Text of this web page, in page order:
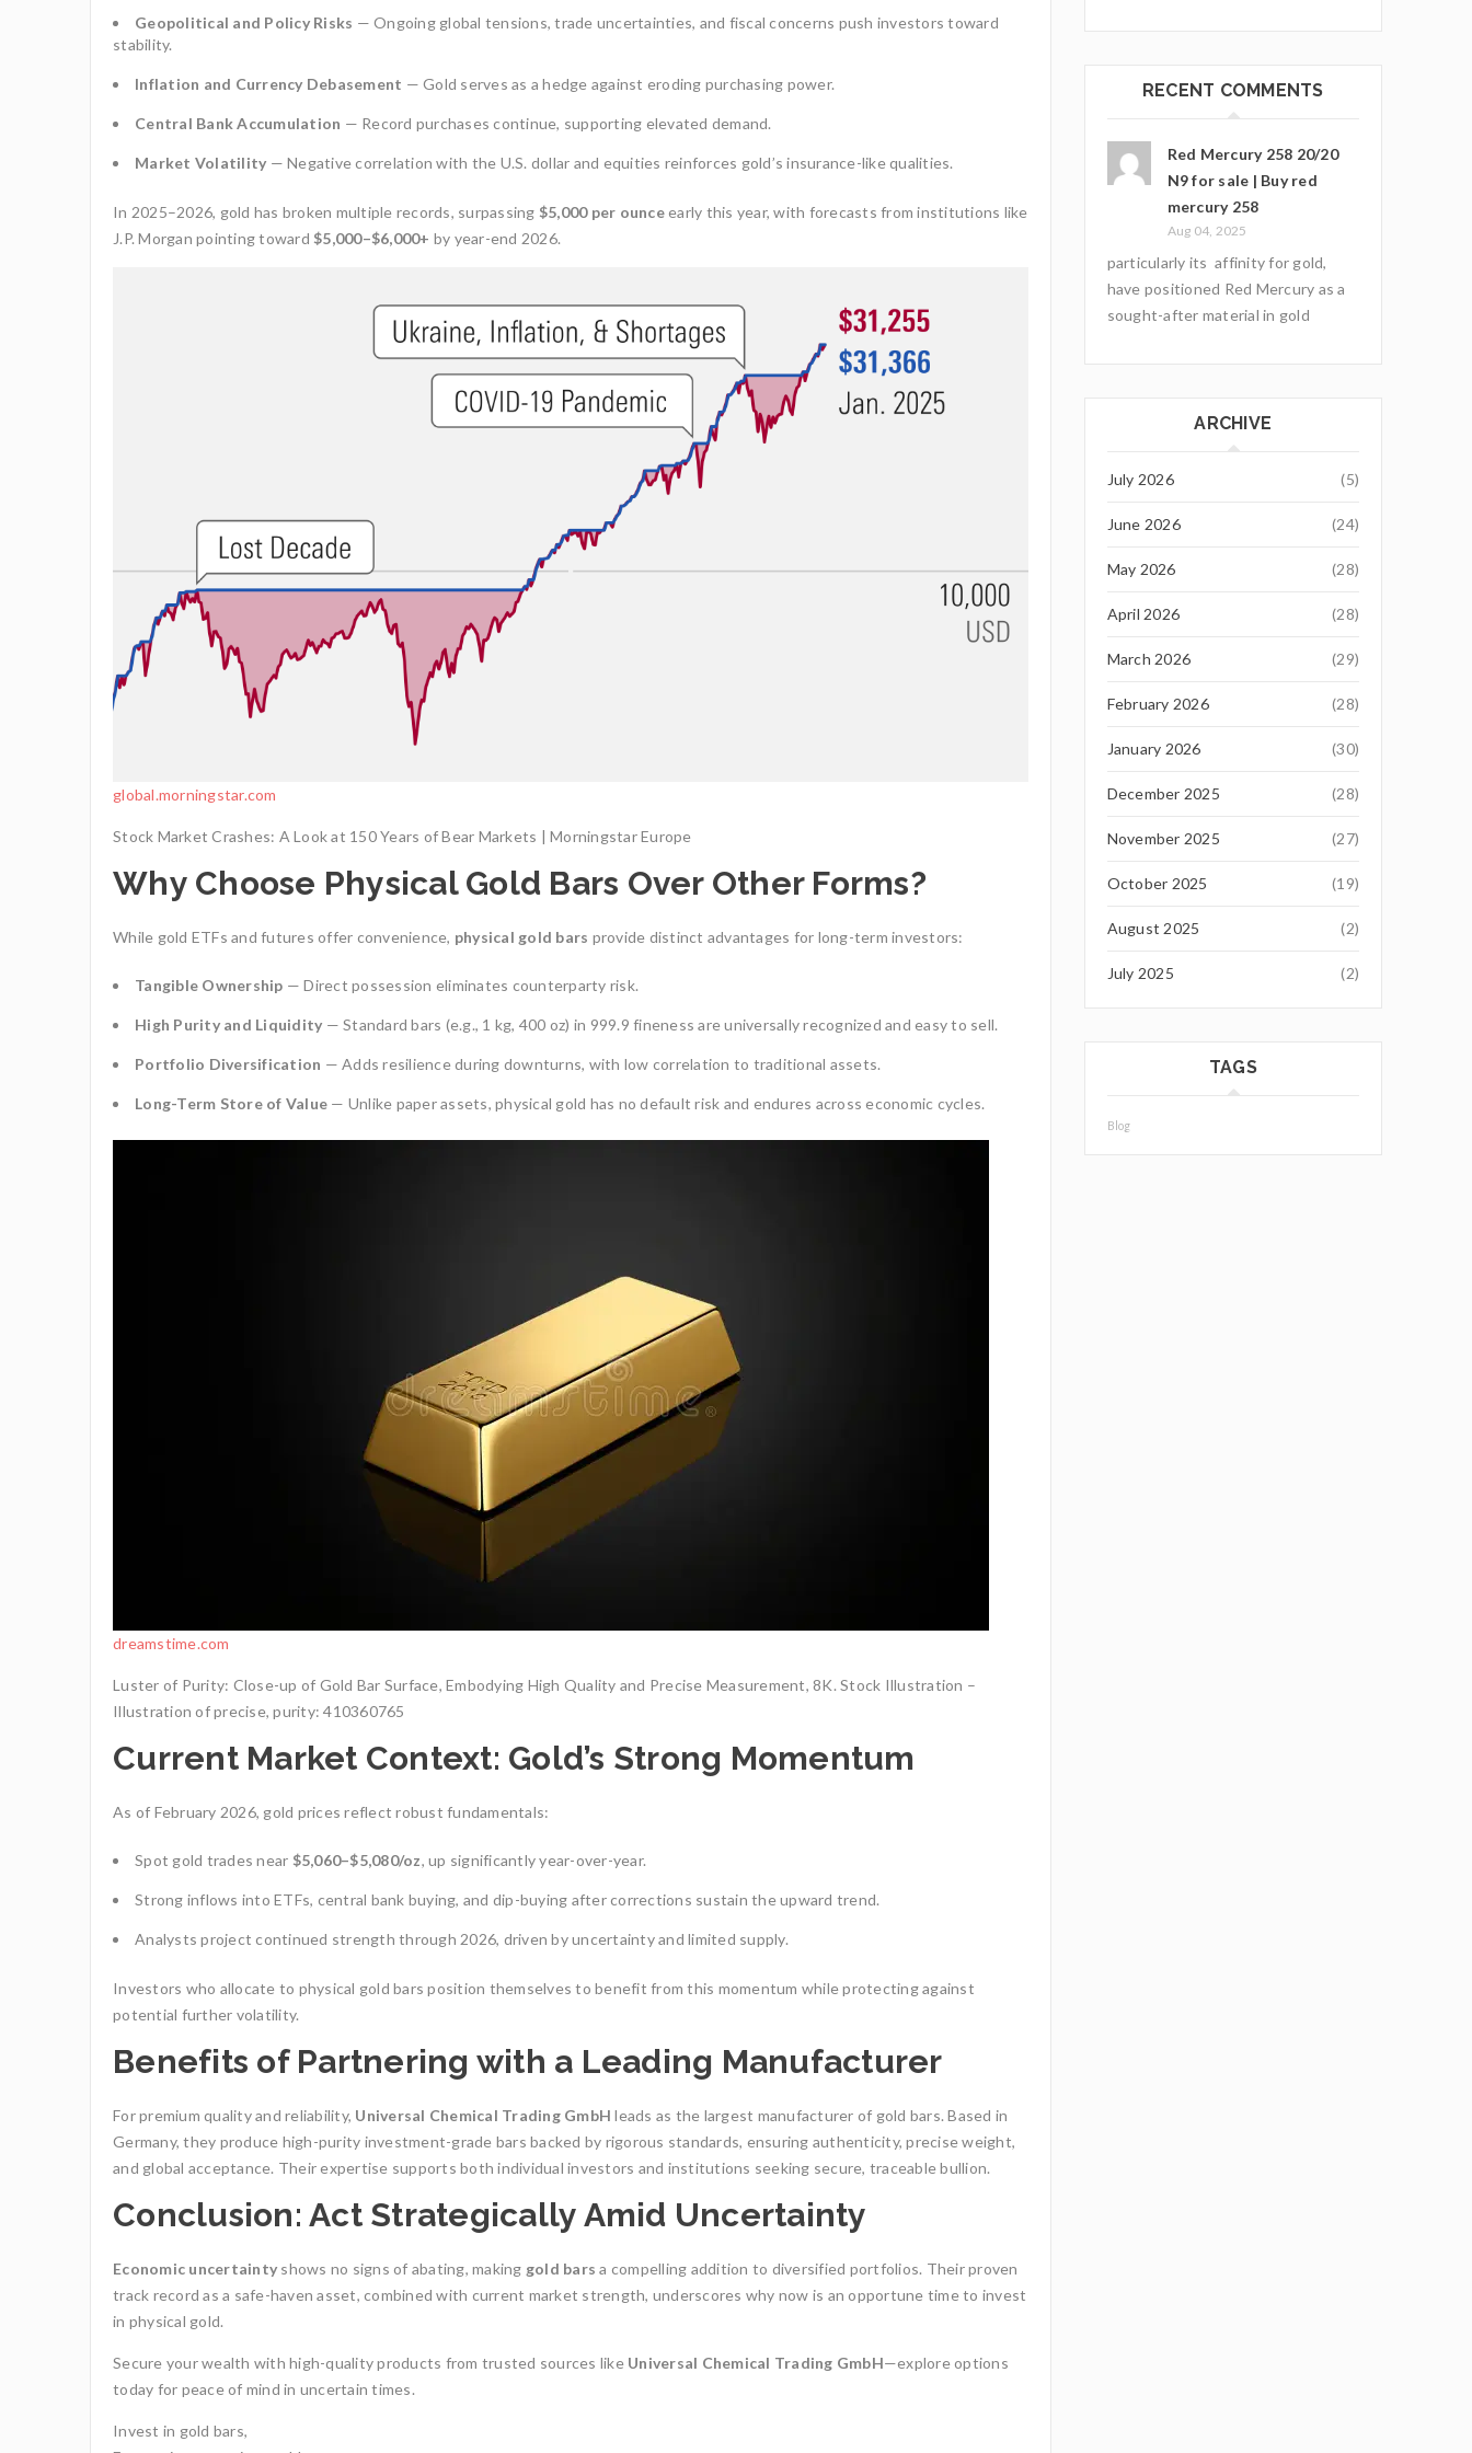
Geopolitical and Policy Risks — Ongoing global tensions, trade uncertainties, and fiscal concerns push investors toward
stability.
Inflation and Currency Debasement — Gold serves as a hedge against eroding purchasing power.
Central Bank Accumulation — Record purchases continue, supporting elevated demand.
Market Volatility — Negative correlation with the U.S. dollar and equities reinforces gold’s insurance-like qualities.
In 2025–2026, gold has broken multiple records, surpassing $5,000 per ounceearly this year, with forecasts from institutions like
J.P. Morgan pointing toward $5,000–$6,000+ by year-end 2026.
global.morningstar.com
Stock Market Crashes: A Look at 150 Years of Bear Markets | Morningstar Europe
Why Choose Physical Gold Bars Over Other Forms?
While gold ETFs and futures offer convenience, physical gold bars provide distinct advantages for long-term investors:
Tangible Ownership — Direct possession eliminates counterparty risk.
High Purity and Liquidity — Standard bars (e.g., 1 kg, 400 oz) in 999.9 fineness are universally recognized and easy to sell.
Portfolio Diversification — Adds resilience during downturns, with low correlation to traditional assets.
Long-Term Store of Value — Unlike paper assets, physical gold has no default risk and endures across economic cycles.
dreamstime.com
Luster of Purity: Close-up of Gold Bar Surface, Embodying High Quality and Precise Measurement, 8K. Stock Illustration –
Illustration of precise, purity: 410360765
Current Market Context: Gold’s Strong Momentum
As of February 2026, gold prices reflect robust fundamentals:
Spot gold trades near $5,060–$5,080/oz, up significantly year-over-year.
Strong inflows into ETFs, central bank buying, and dip-buying after corrections sustain the upward trend.
Analysts project continued strength through 2026, driven by uncertainty and limited supply.
Investors who allocate to physical gold bars position themselves to benefit from this momentum while protecting against
potential further volatility.
Benefits of Partnering with a Leading Manufacturer
For premium quality and reliability, Universal Chemical Trading GmbH leads as the largest manufacturer of gold bars. Based in
Germany, they produce high-purity investment-grade bars backed by rigorous standards, ensuring authenticity, precise weight,
and global acceptance. Their expertise supports both individual investors and institutions seeking secure, traceable bullion.
Conclusion: Act Strategically Amid Uncertainty
Economic uncertainty shows no signs of abating, making gold bars a compelling addition to diversified portfolios. Their proven
track record as a safe-haven asset, combined with current market strength, underscores why now is an opportune time to invest
in physical gold.
Secure your wealth with high-quality products from trusted sources like Universal Chemical Trading GmbH—explore options
today for peace of mind in uncertain times.
Invest in gold bars,
RECENT COMMENTS
Red Mercury 258 20/20
N9 for sale | Buy red
mercury 258
Aug 04, 2025
particularly its affinity for gold,
have positioned Red Mercury as a
sought-after material in gold
ARCHIVE
July 2026 (5)
June 2026 (24)
May 2026 (28)
April 2026 (28)
March 2026 (29)
February 2026 (28)
January 2026 (30)
December 2025 (28)
November 2025 (27)
October 2025 (19)
August 2025 (2)
July 2025 (2)
TAGS
Blog